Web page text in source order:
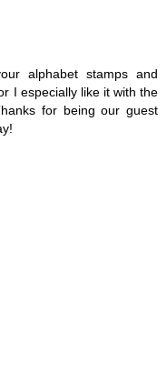
alphabet stamps and
I especially like it with the
for being our guest